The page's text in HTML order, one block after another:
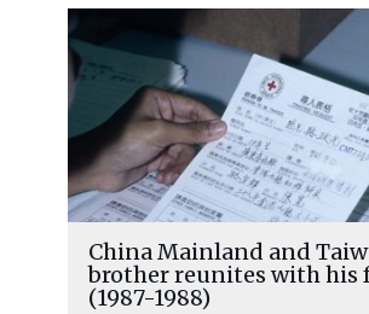
China Mainland and
brother reunites with his
(1987-1988)